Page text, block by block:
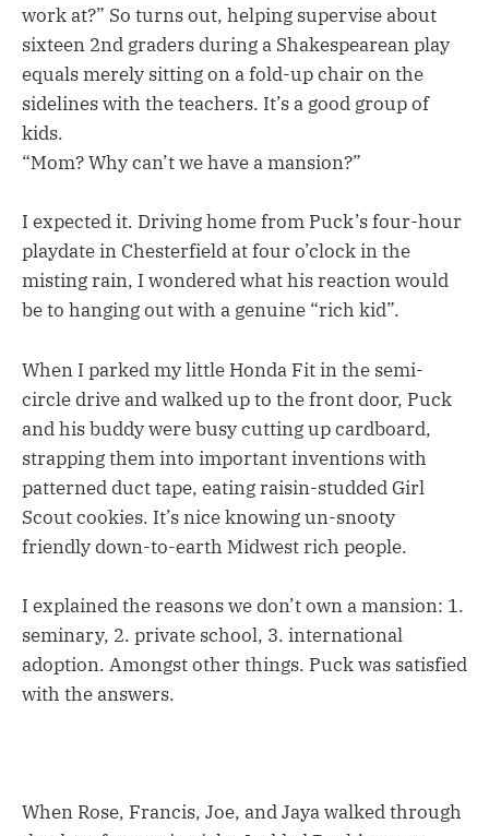
work at?” So turns out, helping supervise about
sixteen 2nd graders during a Shakespearean play
equals merely sitting on a fold-up chair on the
sidelines with the teachers. It’s a good group of
kids.
“Mom? Why can’t we have a mansion?”
I expected it. Driving home from Puck’s four-hour
playdate in Chesterfield at four o’clock in the
misting rain, I wondered what his reaction would
be to hanging out with a genuine “rich kid”.
When I parked my little Honda Fit in the semi-
circle drive and walked up to the front door, Puck
and his buddy were busy cutting up cardboard,
strapping them into important inventions with
patterned duct tape, eating raisin-studded Girl
Scout cookies. It’s nice knowing un-snooty
friendly down-to-earth Midwest rich people.
I explained the reasons we don’t own a mansion: 1.
seminary, 2. private school, 3. international
adoption. Amongst other things. Puck was satisfied
with the answers.
When Rose, Francis, Joe, and Jaya walked through